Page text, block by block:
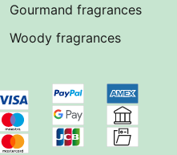
Gourmand fragrances
Woody fragrances